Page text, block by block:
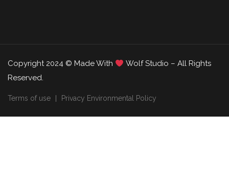
Copyright 2024 © Made With
Wolf Studio – All Rights
Reserved.
Terms of use Privacy Environmental Policy